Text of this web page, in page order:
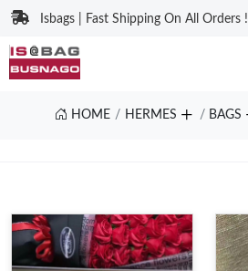
Isbags | Fast Shipping On All Orders !
HOME HERMES BAGS